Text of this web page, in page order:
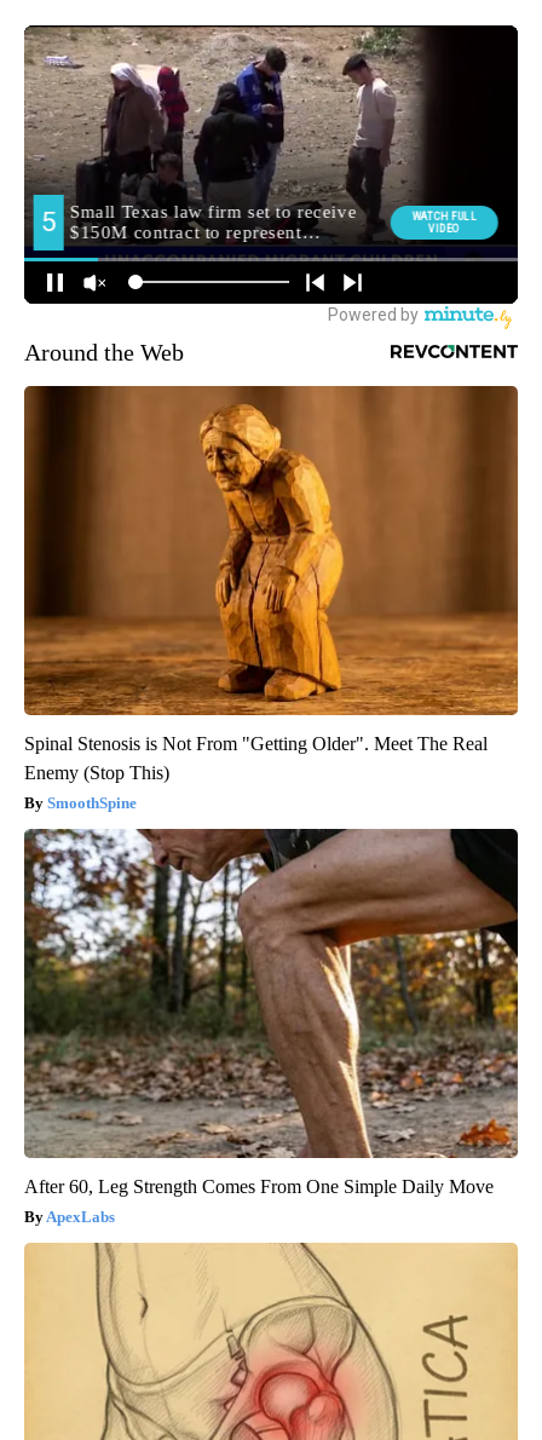
Around the Web
Spinal Stenosis is Not From "Getting Older". Meet The Real
Enemy (Stop This)
SmoothSpine
After 60, Leg Strength Comes From One Simple Daily Move
ApexLabs